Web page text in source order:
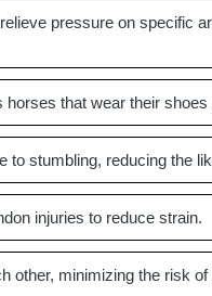
pressure on specific
that wear their shoes
stumbling, reducing the
injuries to reduce strain.
other, minimizing the risk of